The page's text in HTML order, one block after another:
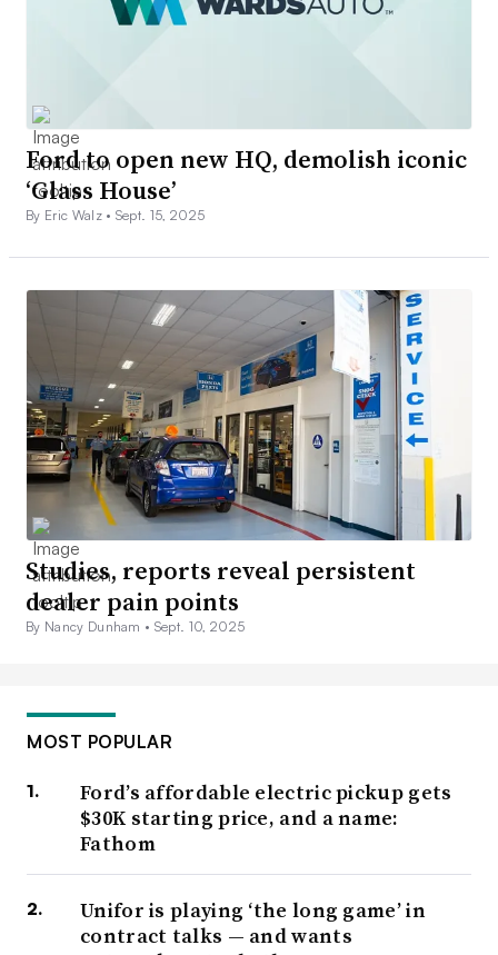
Ford to open new HQ, demolish iconic
‘Glass House’
By Eric Walz • Sept. 15, 2025
Studies, reports reveal persistent
dealer pain points
By Nancy Dunham • Sept. 10, 2025
MOST POPULAR
Ford’s affordable electric pickup gets
$30K starting price, and a name:
Fathom
Unifor is playing ‘the long game’ in
contract talks — and wants